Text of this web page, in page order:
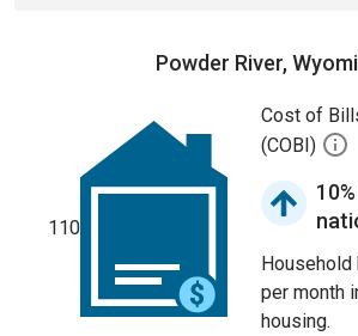
Powder River,
110
Cost of
(COBI)
per month
housing.